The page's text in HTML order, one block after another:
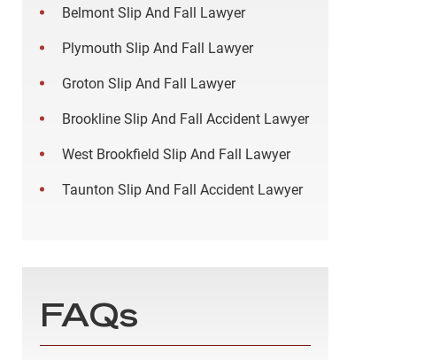
Belmont Slip And Fall Lawyer
Plymouth Slip And Fall Lawyer
Groton Slip And Fall Lawyer
Brookline Slip And Fall Accident Lawyer
West Brookfield Slip And Fall Lawyer
Taunton Slip And Fall Accident Lawyer
FAQs